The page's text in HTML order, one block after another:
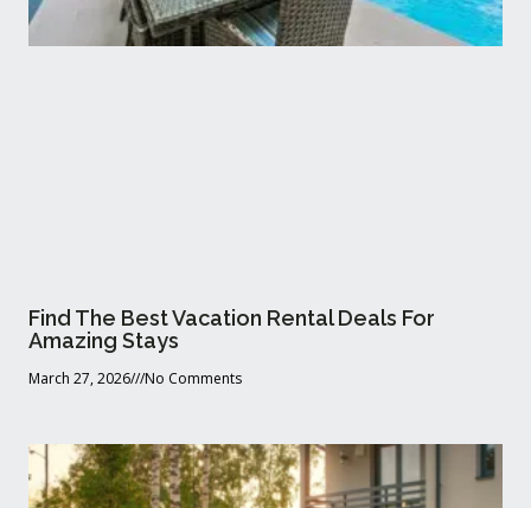
Find The Best Vacation Rental Deals For
Amazing Stays
March 27, 2026 No Comments